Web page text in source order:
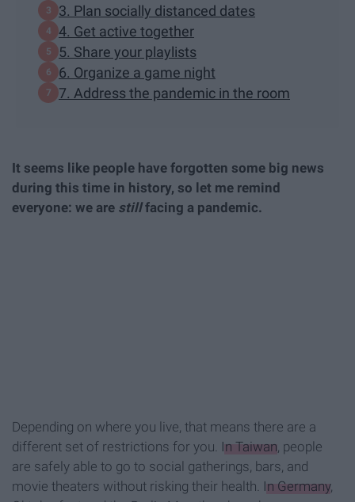
3. Plan socially distanced dates
4. Get active together
5. Share your playlists
6. Organize a game night
7. Address the pandemic in the room
It seems like people have forgotten some big news
during this time in history, so let me remind
everyone: we are stillfacing a pandemic.
Depending on where you live, that means there are a
different set of restrictions for you. In Taiwan, people
are safely able to go to social gatherings, bars, and
movie theaters without risking their health. In Germany,